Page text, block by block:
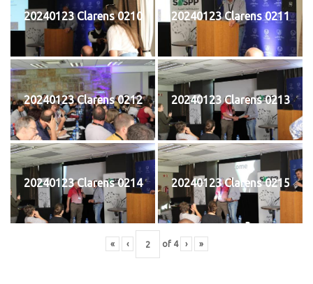
20240123 Clarens 0210 20240123 Clarens 0211
20240123 Clarens 0212 20240123 Clarens 0213
20240123 Clarens 0214 20240123 Clarens 0215
« ‹ of 4 › »